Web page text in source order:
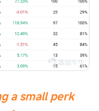
a small perk